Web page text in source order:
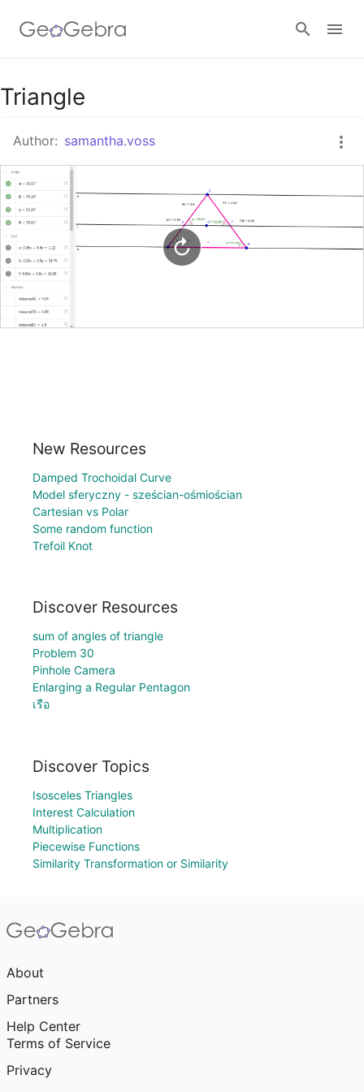
Google Classroom
GeoGebra Classroom
Sign in
Triangle
Author: samantha.voss
New Resources
Damped Trochoidal Curve
Model sferyczny - sześcian-ośmiościan
Cartesian vs Polar
Some random function
Trefoil Knot
Discover Resources
sum of angles of triangle
Problem 30
Pinhole Camera
Enlarging a Regular Pentagon
เรือ
Discover Topics
Isosceles Triangles
Interest Calculation
Multiplication
Piecewise Functions
Similarity Transformation or Similarity
About
Partners
Help Center
Terms of Service
Privacy